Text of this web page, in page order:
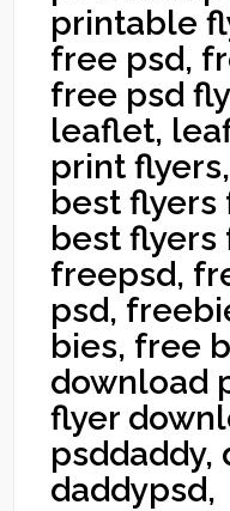
printable
free psd,
free psd
leaflet,
print
best flyers
best flyers
freepsd,
psd,
bies, free
download
flyer
psddaddy,
daddypsd,